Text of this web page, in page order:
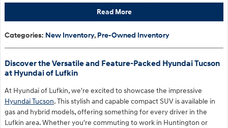
Read More
Categories: New Inventory, Pre-Owned Inventory
Discover the Versatile and Feature-Packed Hyundai Tucson
at Hyundai of Lufkin
At Hyundai of Lufkin, we're excited to showcase the impressive
Hyundai Tucson. This stylish and capable compact SUV is available in
gas and hybrid models, offering something for every driver in the
Lufkin area. Whether you're commuting to work in Huntington or